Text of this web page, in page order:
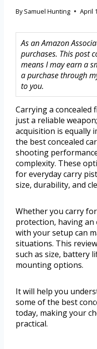
By Samuel Hunting April
As an Amazon
purchases. This post
means I may earn a
a purchase through
to you.
Carrying a
just a reliable
acquisition is equally
the best concealed
shooting
complexity. These
for everyday carry
size, durability, and
Whether you carry
protection, having an
with your setup can
situations. This
such as size, battery
mounting options.
It will help you
some of the best
today, making your
practical.